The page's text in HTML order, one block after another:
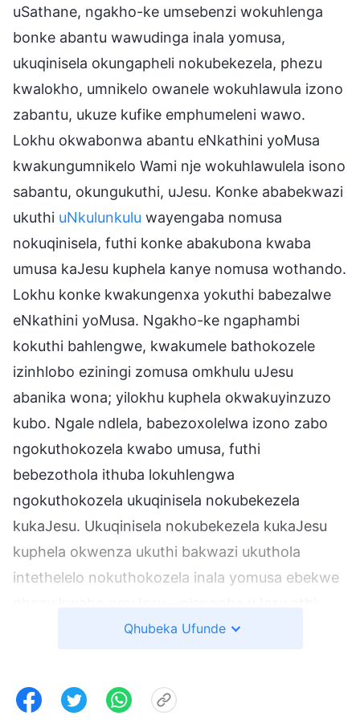
uSathane, ngakho-ke umsebenzi wokuhlenga
bonke abantu wawudinga inala yomusa,
ukuqinisela okungapheli nokubekezela, phezu
kwalokho, umnikelo owanele wokuhlawula izono
zabantu, ukuze kufike emphumeleni wawo.
Lokhu okwabonwa abantu eNkathini yoMusa
kwakungumnikelo Wami nje wokuhlawulela isono
sabantu, okungukuthi, uJesu. Konke ababekwazi
ukuthi uNkulunkulu wayengaba nomusa
nokuqinisela, futhi konke abakubona kwaba
umusa kaJesu kuphela kanye nomusa wothando.
Lokhu konke kwakungenxa yokuthi babezalwe
eNkathini yoMusa. Ngakho-ke ngaphambi
kokuthi bahlengwe, kwakumele bathokozele
izinhlobo eziningi zomusa omkhulu uJesu
abanika wona; yilokhu kuphela okwakuyinzuzo
kubo. Ngale ndlela, babezoxolelwa izono zabo
ngokuthokozela kwabo umusa, futhi
bebezothola ithuba lokuhlengwa
ngokuthokozela ukuqinisela nokubekezela
kukaJesu. Ukuqinisela nokubekezela kukaJesu
kuphela okwenza ukuthi bakwazi ukuthola
intethelelo nokuthokozela inala yomusa ebekwe
Angizanga ukuzohlenga abalungile kodwa izoni,
umusa owanele nomusa nothando, abantu
Qhubeka Ufunde